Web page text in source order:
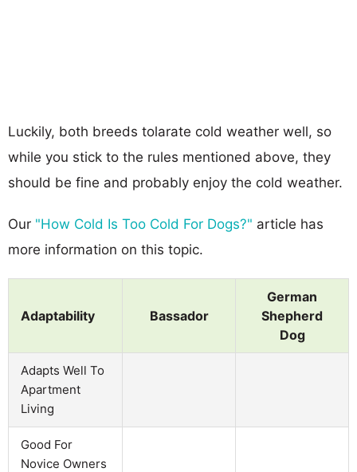
Luckily, both breeds tolarate cold weather well, so
while you stick to the rules mentioned above, they
should be fine and probably enjoy the cold weather.
Our "How Cold Is Too Cold For Dogs?" article has
more information on this topic.
Adaptability Bassador
German
Shepherd
Dog
Adapts Well To
Apartment
Living
Good For
Novice Owners